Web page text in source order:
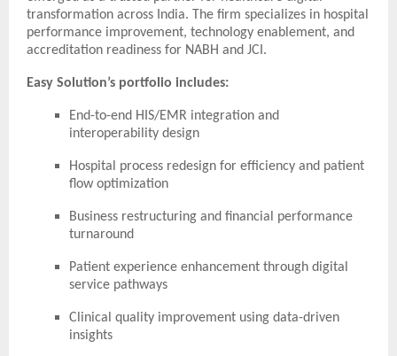
transformation across India. The firm specializes in hospital
performance improvement, technology enablement, and
accreditation readiness for NABH and JCI.
Easy Solution’s portfolio includes:
End-to-end HIS/EMR integration and
interoperability design
Hospital process redesign for efficiency and patient
flow optimization
Business restructuring and financial performance
turnaround
Patient experience enhancement through digital
service pathways
Clinical quality improvement using data-driven
insights